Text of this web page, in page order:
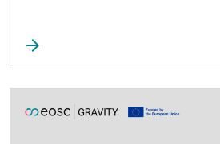
arrow_forward